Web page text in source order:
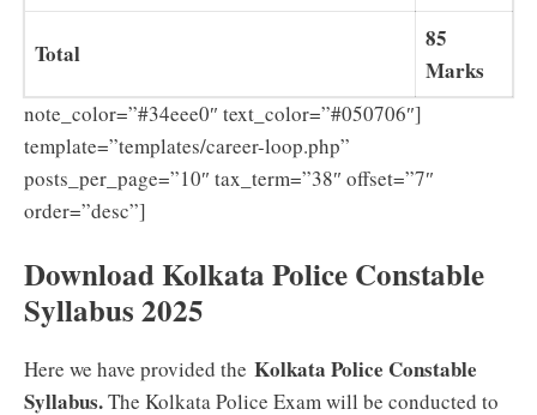
Total
85
Marks
note_color=”#34eee0″ text_color=”#050706″]
template=”templates/career-loop.php”
posts_per_page=”10″ tax_term=”38″ offset=”7″
order=”desc”]
Download Kolkata Police Constable
Syllabus 2025
Here we have provided the Kolkata Police Constable
Syllabus.The Kolkata Police Exam will be conducted to